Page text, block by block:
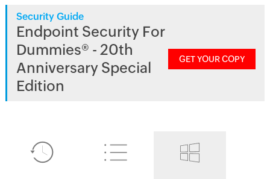
Security Guide
Endpoint Security For
Dummies® - 20th
Anniversary Special
Edition
GET YOUR COPY